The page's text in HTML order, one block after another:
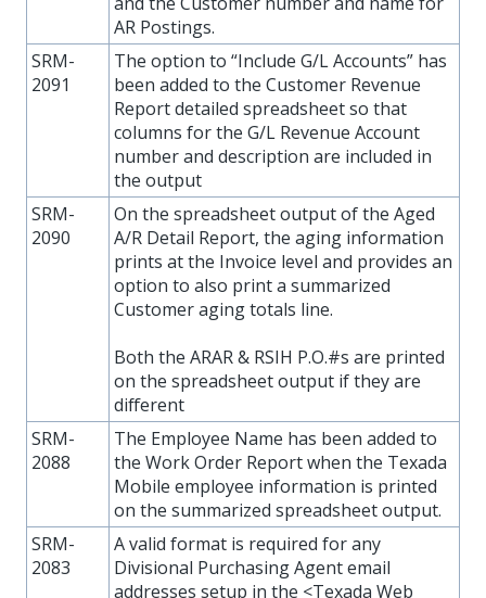
AR Postings.
SRM-
2091
The option to “Include G/L Accounts” has
been added to the Customer Revenue
Report detailed spreadsheet so that
columns for the G/L Revenue Account
number and description are included in
the output
SRM-
2090
On the spreadsheet output of the Aged
A/R Detail Report, the aging information
prints at the Invoice level and provides an
option to also print a summarized
Customer aging totals line.
Both the ARAR & RSIH P.O.#s are printed
on the spreadsheet output if they are
different
SRM-
2088
The Employee Name has been added to
the Work Order Report when the Texada
Mobile employee information is printed
on the summarized spreadsheet output.
SRM-
2083
A valid format is required for any
Divisional Purchasing Agent email
addresses setup in the <Texada Web